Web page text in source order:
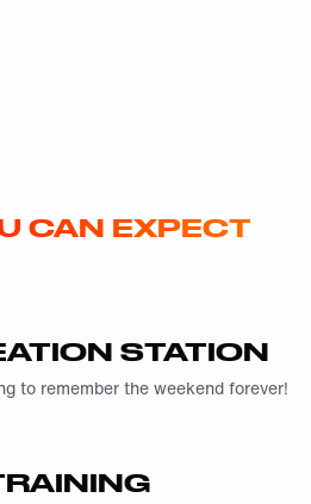
CAN EXPECT
STATION
to remember the weekend forever!